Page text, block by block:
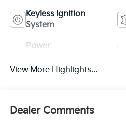
Keyless Ignition
System
Power
View More Highlights...
Dealer Comments